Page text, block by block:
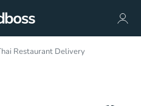
Restaurant Delivery